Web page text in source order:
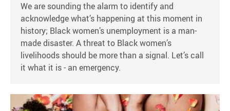
We are sounding the alarm to identify and
acknowledge what’s happening at this moment in
history; Black women’s unemployment is a man-
made disaster. A threat to Black women’s
livelihoods should be more than a signal. Let’s call
it what it is - an emergency.